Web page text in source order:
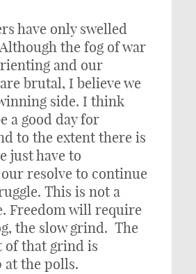
have only swelled
the fog of war
and our
brutal, I believe we
side. I think
a good day for
to the extent there is
just have to
resolve to continue
This is not a
Freedom will require
the slow grind. The
of that grind is
at the polls.